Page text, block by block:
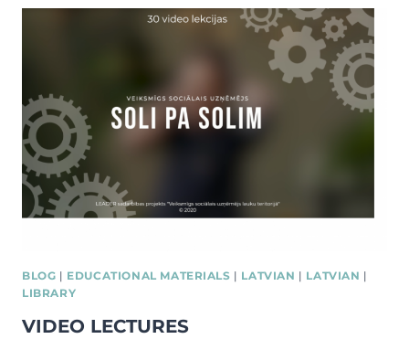
FOR
BLOG | EDUCATIONAL MATERIALS | LATVIAN | LATVIAN |
LIBRARY
VIDEO LECTURES